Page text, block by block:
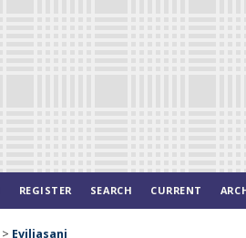
REGISTER SEARCH CURRENT
> Eviliasani